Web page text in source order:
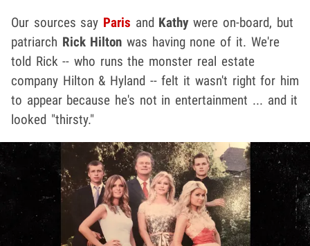
Our sources say Paris and Kathywere on-board, but
patriarch Rick Hilton was having none of it. We're
told Rick -- who runs the monster real estate
company Hilton & Hyland -- felt it wasn't right for him
to appear because he's not in entertainment ... and it
looked "thirsty."